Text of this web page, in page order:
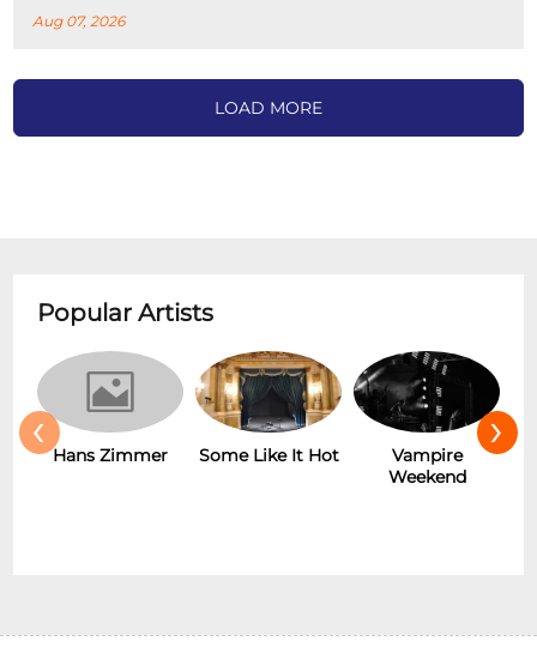
Aug 07, 2026
LOAD MORE
Popular Artists
Hans Zimmer Some Like It Hot
Vampire
Weekend
‹ ›